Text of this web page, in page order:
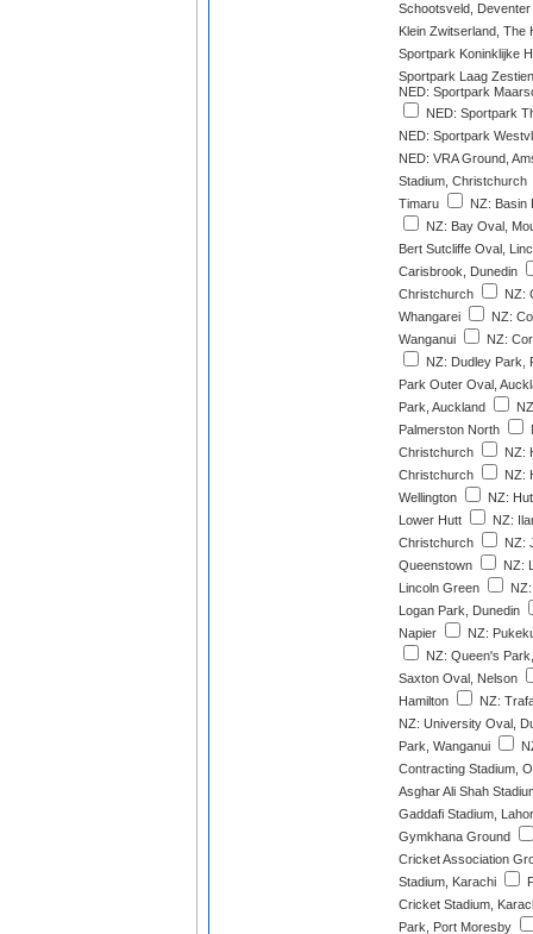
Schootsveld, Deventer
Klein Zwitserland, The
Sportpark Koninklijke
Sportpark Laag
NED: Sportpark
NED: Sportpark
NED: Sportpark
NED: VRA Ground,
Stadium, Christchurch
Timaru
NZ: Basin
NZ: Bay Oval,
Bert Sutcliffe Oval,
Carisbrook, Dunedin
Christchurch
NZ:
Whangarei
NZ:
Wanganui
NZ:
NZ: Dudley Park,
Park Outer Oval,
Park, Auckland
Palmerston North
Christchurch
NZ:
Christchurch
NZ:
Wellington
NZ:
Lower Hutt
NZ:
Christchurch
NZ:
Queenstown
NZ:
Lincoln Green
Logan Park, Dunedin
Napier
NZ:
NZ: Queen's
Saxton Oval, Nelson
Hamilton
NZ:
NZ: University Oval,
Park, Wanganui
Contracting Stadium,
Asghar Ali Shah
Gaddafi Stadium,
Gymkhana Ground
Cricket Association
Stadium, Karachi
Cricket Stadium,
Park, Port Moresby